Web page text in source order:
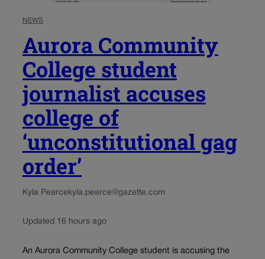
NEWS
Aurora Community
College student
journalist accuses
college of
‘unconstitutional gag
order’
Kyla Pearce kyla.pearce@gazette.com
Updated 16 hours ago
An Aurora Community College student is accusing the